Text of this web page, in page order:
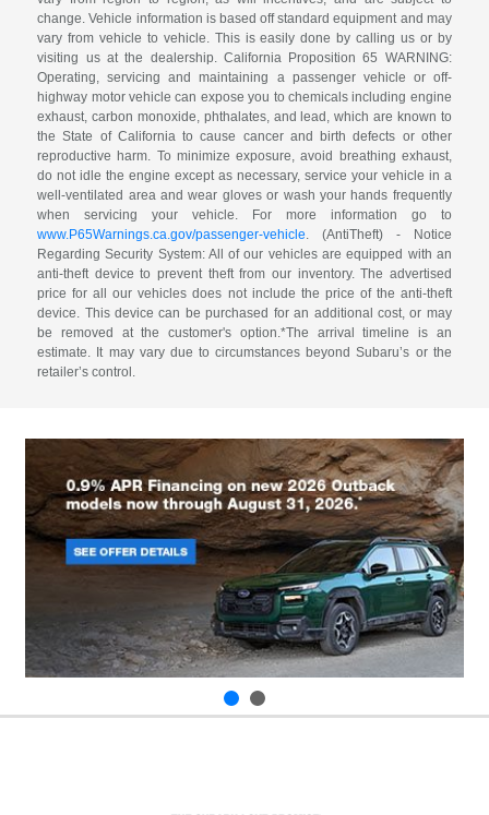
change. Vehicle information is based off standard equipment and may
vary from vehicle to vehicle. This is easily done by calling us or by
visiting us at the dealership. California Proposition 65 WARNING:
Operating, servicing and maintaining a passenger vehicle or off-
highway motor vehicle can expose you to chemicals including engine
exhaust, carbon monoxide, phthalates, and lead, which are known to
the State of California to cause cancer and birth defects or other
reproductive harm. To minimize exposure, avoid breathing exhaust,
do not idle the engine except as necessary, service your vehicle in a
well-ventilated area and wear gloves or wash your hands frequently
when servicing your vehicle. For more information go to
www.P65Warnings.ca.gov/passenger-vehicle. (AntiTheft) - Notice
Regarding Security System: All of our vehicles are equipped with an
anti-theft device to prevent theft from our inventory. The advertised
price for all our vehicles does not include the price of the anti-theft
device. This device can be purchased for an additional cost, or may
be removed at the customer's option.*The arrival timeline is an
estimate. It may vary due to circumstances beyond Subaru’s or the
retailer’s control.